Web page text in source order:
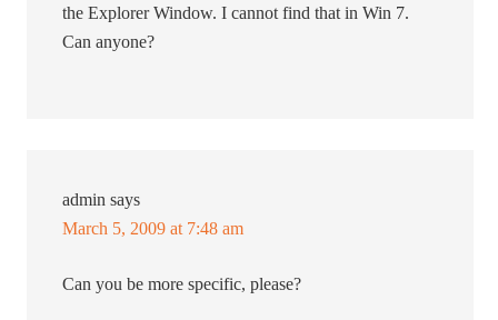
the Explorer Window. I cannot find that in Win 7.
Can anyone?
admin says
March 5, 2009 at 7:48 am
Can you be more specific, please?